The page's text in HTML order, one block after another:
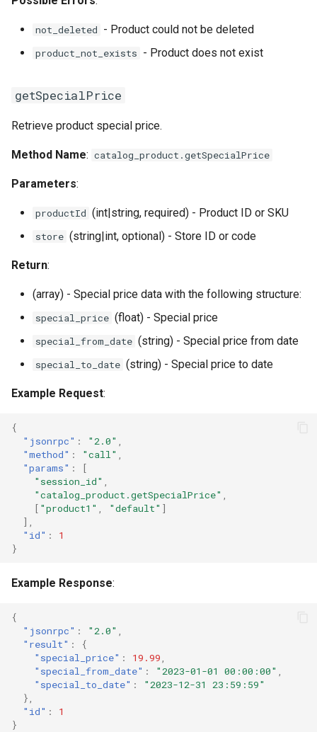
not_deleted - Product could not be deleted
product_not_exists - Product does not exist
getSpecialPrice
Retrieve product special price.
Method Name: catalog_product.getSpecialPrice
Parameters:
productId (int|string, required) - Product ID or SKU
store (string|int, optional) - Store ID or code
Return:
(array) - Special price data with the following structure:
special_price (float) - Special price
special_from_date (string) - Special price from date
special_to_date (string) - Special price to date
Example Request:
{
"jsonrpc" : "2.0"
"method" : "call"
"params" :
[
"session_id"
"catalog_product.getSpecialPrice"
[ "product1" "default" ]
],
"id" :
1
}
Example Response:
{
"jsonrpc" : "2.0"
"result" :
{
"special_price" : 19.99
"special_from_date" : "2023-01-01 00:00:00"
"special_to_date" :
"2023-12-31 23:59:59"
},
"id" :
1
}